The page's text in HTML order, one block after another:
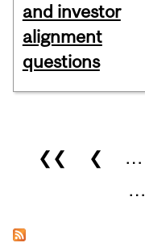
and investor
alignment
questions
Pages
❮❮ ❮ …
…